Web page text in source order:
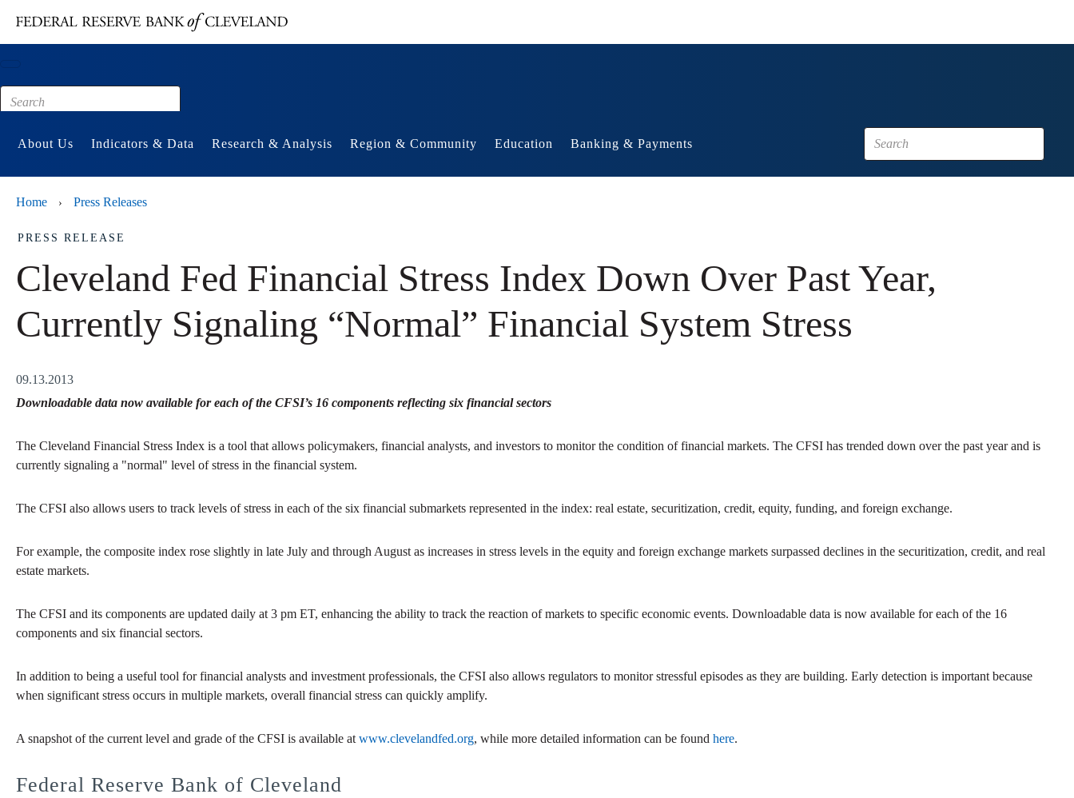
Footer
About Us Indicators & Data Research & Analysis Region & Community Education Banking & Payments
Home › Press Releases
PRESS RELEASE
Cleveland Fed Financial Stress Index Down Over Past Year,
Currently Signaling “Normal” Financial System Stress
09.13.2013
Downloadable data now available for each of the CFSI’s 16 components reflecting six financial sectors
The Cleveland Financial Stress Index is a tool that allows policymakers, financial analysts, and investors to monitor the condition of financial markets. The CFSI has trended down over the past year and is
currently signaling a "normal" level of stress in the financial system.
The CFSI also allows users to track levels of stress in each of the six financial submarkets represented in the index: real estate, securitization, credit, equity, funding, and foreign exchange.
For example, the composite index rose slightly in late July and through August as increases in stress levels in the equity and foreign exchange markets surpassed declines in the securitization, credit, and real
estate markets.
The CFSI and its components are updated daily at 3 pm ET, enhancing the ability to track the reaction of markets to specific economic events. Downloadable data is now available for each of the 16
components and six financial sectors.
In addition to being a useful tool for financial analysts and investment professionals, the CFSI also allows regulators to monitor stressful episodes as they are building. Early detection is important because
when significant stress occurs in multiple markets, overall financial stress can quickly amplify.
A snapshot of the current level and grade of the CFSI is available at www.clevelandfed.org, while more detailed information can be found here.
Federal Reserve Bank of Cleveland